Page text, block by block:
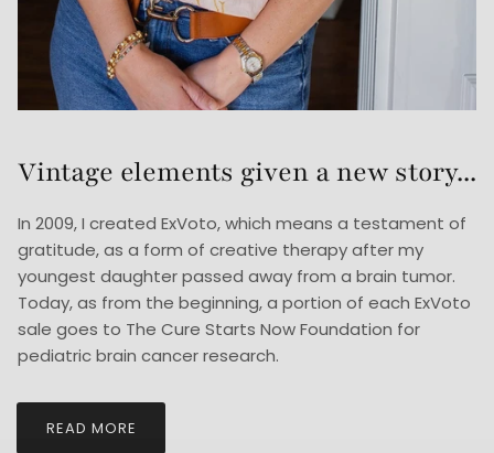
Vintage elements given a new story...
In 2009, I created ExVoto, which means a testament of
gratitude, as a form of creative therapy after my
youngest daughter passed away from a brain tumor.
Today, as from the beginning, a portion of each ExVoto
sale goes to The Cure Starts Now Foundation for
pediatric brain cancer research.
READ MORE